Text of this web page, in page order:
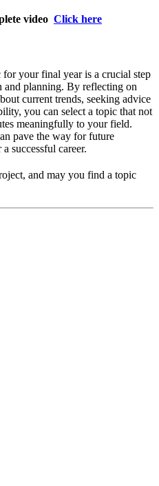
video Click here
your final year is a crucial step
and planning. By reflecting on
current trends, seeking advice
you can select a topic that not
meaningfully to your field.
pave the way for future
successful career.
and may you find a topic